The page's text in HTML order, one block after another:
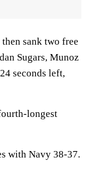
sank two free
Sugars, Munoz
seconds left,
longest
with Navy 38-37.